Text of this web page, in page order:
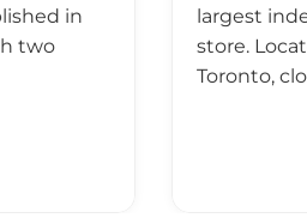
in
two
largest
store.
Toronto,